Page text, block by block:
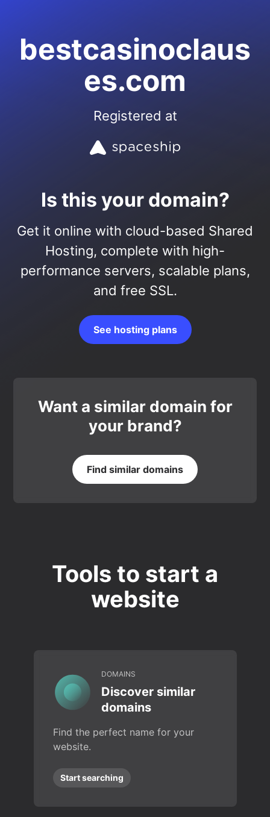
bestcasinoclaus
es.com
Registered at
Is this your domain?
Get it online with cloud-based Shared
Hosting, complete with high-
performance servers, scalable plans,
and free SSL.
See hosting plans
Want a similar domain for
your brand?
Find similar domains
Tools to start a
website
DOMAINS
Discover similar
domains
Find the perfect name for your
website.
Start searching